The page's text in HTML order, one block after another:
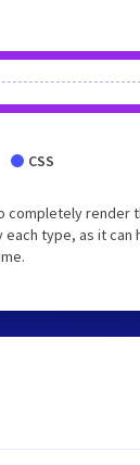
CSS
completely render
type, as it